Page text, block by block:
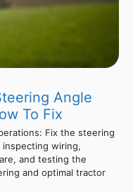
Angle
To Fix
Fix the steering
inspecting wiring,
and testing the
and optimal tractor